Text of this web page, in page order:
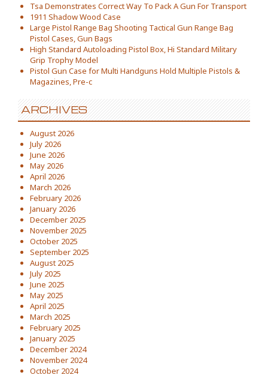
Tsa Demonstrates Correct Way To Pack A Gun For Transport
1911 Shadow Wood Case
Large Pistol Range Bag Shooting Tactical Gun Range Bag
Pistol Cases, Gun Bags
High Standard Autoloading Pistol Box, Hi Standard Military
Grip Trophy Model
Pistol Gun Case for Multi Handguns Hold Multiple Pistols &
Magazines, Pre-c
ARCHIVES
August 2026
July 2026
June 2026
May 2026
April 2026
March 2026
February 2026
January 2026
December 2025
November 2025
October 2025
September 2025
August 2025
July 2025
June 2025
May 2025
April 2025
March 2025
February 2025
January 2025
December 2024
November 2024
October 2024